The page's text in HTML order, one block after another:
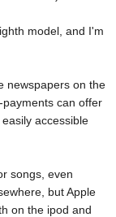
model, and I'm
newspapers on the
can offer
accessible
songs, even
but Apple
on the ipod and